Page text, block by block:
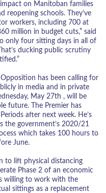
on Manitoban families
reopening schools. They’ve
workers, including 700 at
million in budget cuts,” said
only four sitting days in all of
ducking public scrutiny
has been calling for
in media and in private
May 27th , will be
future. The Premier has
after next week. He’s
the government’s 2020/21
which takes 100 hours to
June.
to lift physical distancing
Phase 2 of an economic
willing to work with the
sittings as a replacement